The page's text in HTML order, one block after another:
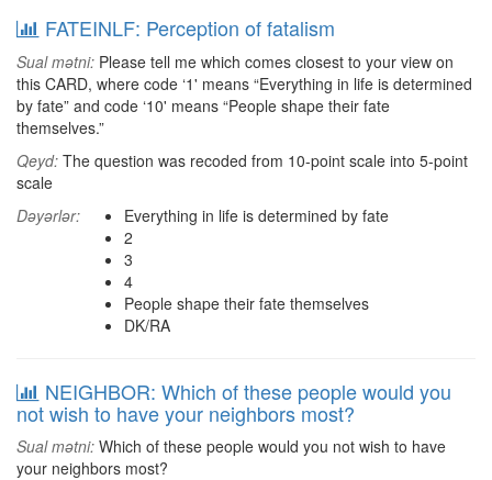
FATEINLF: Perception of fatalism
Sual mətni: Please tell me which comes closest to your view on
this CARD, where code ‘1' means “Everything in life is determined
by fate” and code ‘10' means “People shape their fate
themselves.”
Qeyd: The question was recoded from 10-point scale into 5-point
scale
Dəyərlər:
Everything in life is determined by fate
2
3
4
People shape their fate themselves
DK/RA
NEIGHBOR: Which of these people would you
not wish to have your neighbors most?
Sual mətni: Which of these people would you not wish to have
your neighbors most?